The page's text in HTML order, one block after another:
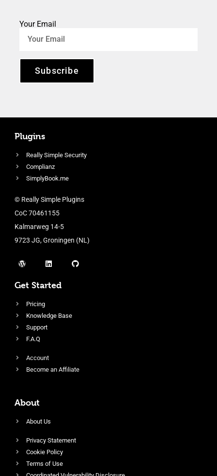
Your Email
Subscribe
Plugins
Really Simple Security
Complianz
SimplyBook.me
© Really Simple Plugins
CoC 70461155
Kalmarweg 14-5
9723 JG, Groningen (NL)
Get Started
Pricing
Knowledge Base
Support
F.A.Q
Account
Become an Affiliate
About
About Us
Privacy Statement
Cookie Policy
Terms of Use